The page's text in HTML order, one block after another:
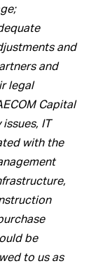
and
and
legal
Capital
IT
with the
be
to us as